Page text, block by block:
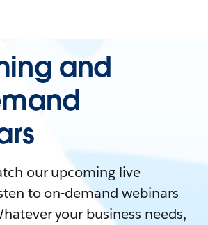
and
our upcoming live
to on-demand webinars
your business needs,